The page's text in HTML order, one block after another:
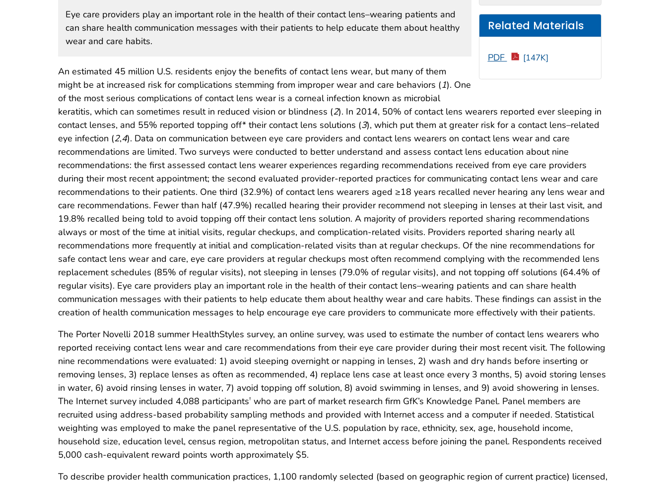
Eye care providers play an important role in the health of their contact lens–wearing patients and
can share health communication messages with their patients to help educate them about healthy
wear and care habits.
Related Materials
PDF [147K]
An estimated 45 million U.S. residents enjoy the benefits of contact lens wear, but many of them
might be at increased risk for complications stemming from improper wear and care behaviors (1). One
of the most serious complications of contact lens wear is a corneal infection known as microbial
keratitis, which can sometimes result in reduced vision or blindness (2). In 2014, 50% of contact lens wearers reported ever sleeping in
contact lenses, and 55% reported topping off* their contact lens solutions (3), which put them at greater risk for a contact lens–related
eye infection (2,4). Data on communication between eye care providers and contact lens wearers on contact lens wear and care
recommendations are limited. Two surveys were conducted to better understand and assess contact lens education about nine
recommendations: the first assessed contact lens wearer experiences regarding recommendations received from eye care providers
during their most recent appointment; the second evaluated provider-reported practices for communicating contact lens wear and care
recommendations to their patients. One third (32.9%) of contact lens wearers aged ≥18 years recalled never hearing any lens wear and
care recommendations. Fewer than half (47.9%) recalled hearing their provider recommend not sleeping in lenses at their last visit, and
19.8% recalled being told to avoid topping off their contact lens solution. A majority of providers reported sharing recommendations
always or most of the time at initial visits, regular checkups, and complication-related visits. Providers reported sharing nearly all
recommendations more frequently at initial and complication-related visits than at regular checkups. Of the nine recommendations for
safe contact lens wear and care, eye care providers at regular checkups most often recommend complying with the recommended lens
replacement schedules (85% of regular visits), not sleeping in lenses (79.0% of regular visits), and not topping off solutions (64.4% of
regular visits). Eye care providers play an important role in the health of their contact lens–wearing patients and can share health
communication messages with their patients to help educate them about healthy wear and care habits. These findings can assist in the
creation of health communication messages to help encourage eye care providers to communicate more effectively with their patients.
The Porter Novelli 2018 summer HealthStyles survey, an online survey, was used to estimate the number of contact lens wearers who
reported receiving contact lens wear and care recommendations from their eye care provider during their most recent visit. The following
nine recommendations were evaluated: 1) avoid sleeping overnight or napping in lenses, 2) wash and dry hands before inserting or
removing lenses, 3) replace lenses as often as recommended, 4) replace lens case at least once every 3 months, 5) avoid storing lenses
in water, 6) avoid rinsing lenses in water, 7) avoid topping off solution, 8) avoid swimming in lenses, and 9) avoid showering in lenses.
The Internet survey included 4,088 participants† who are part of market research firm GfK’s Knowledge Panel. Panel members are
recruited using address-based probability sampling methods and provided with Internet access and a computer if needed. Statistical
weighting was employed to make the panel representative of the U.S. population by race, ethnicity, sex, age, household income,
household size, education level, census region, metropolitan status, and Internet access before joining the panel. Respondents received
5,000 cash-equivalent reward points worth approximately $5.
To describe provider health communication practices, 1,100 randomly selected (based on geographic region of current practice) licensed,